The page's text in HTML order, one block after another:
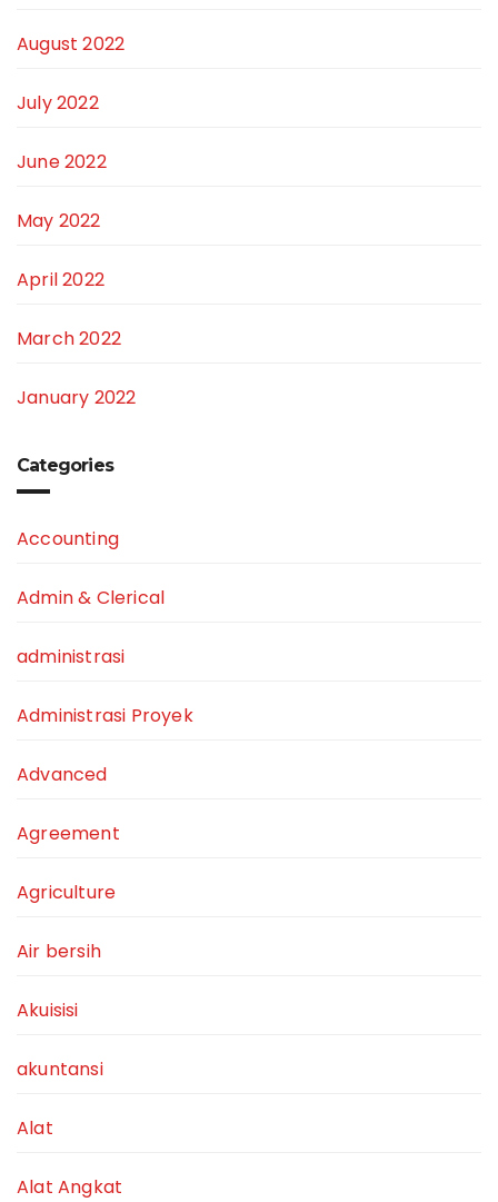
August 2022
July 2022
June 2022
May 2022
April 2022
March 2022
January 2022
Categories
Accounting
Admin & Clerical
administrasi
Administrasi Proyek
Advanced
Agreement
Agriculture
Air bersih
Akuisisi
akuntansi
Alat
Alat Angkat